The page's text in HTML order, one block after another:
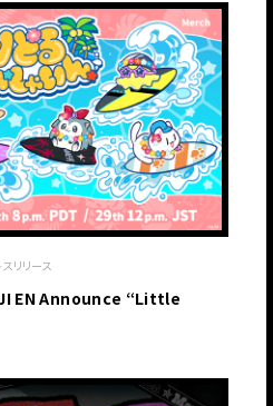
リリース
EN Announce “Little